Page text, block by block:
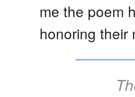
me the poem
honoring their